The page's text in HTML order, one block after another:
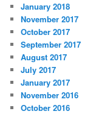
January 2018
November 2017
October 2017
September 2017
August 2017
July 2017
January 2017
November 2016
October 2016